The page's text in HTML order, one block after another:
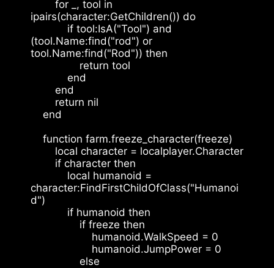
ipairs(character:GetChildren()) do
(tool.Name:find("rod") or
tool.Name:find("Rod")) then
                return tool
            end
        end
        return nil
    end
    function farm.freeze_character(freeze)
        local character = localplayer.Character
        if character then
character:FindFirstChildOfClass("Humanoi
d")
            if humanoid then
                if freeze then
                    humanoid.WalkSpeed = 0
                    humanoid.JumpPower = 0
                else